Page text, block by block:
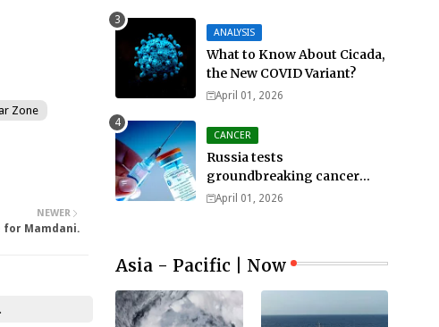
Zone
NEWER
for Mamdani.
.
ANALYSIS
What to Know About Cicada,
the New COVID Variant?
April 01, 2026
CANCER
Russia tests
groundbreaking cancer
treatment
April 01, 2026
Asia - Pacific | Now